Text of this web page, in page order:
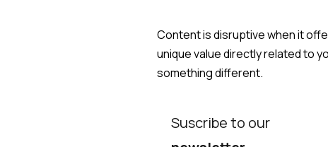
Content is disruptive when it
unique value directly related to
something different.
Suscribe to our